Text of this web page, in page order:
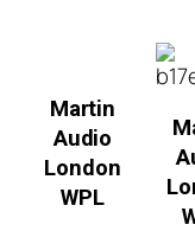
Martin
Audio
London
WPL